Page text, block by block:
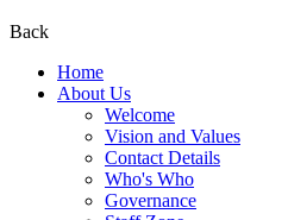
Back
Home
About Us
Welcome
Vision and Values
Contact Details
Who's Who
Governance